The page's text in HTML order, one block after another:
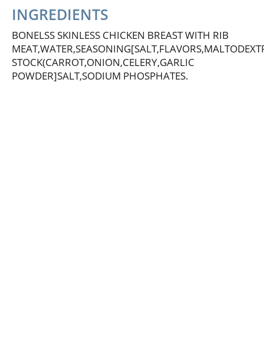
PYROPHOSPHATE,SODIUM
SOYUBEAN OIL(AS PROCESSING AID)CALCIUM
LACTATE.BATTERED WITH WATER,BLEACHED
WHEAT FLOUR,YELLOW CORN
FLOUR,SALT,LEAVENING(SODIUM ALUMINUM
PHOSPHATE,SODIUM BICARBONATE,SPICE,.
INGREDIENTS
BONELSS SKINLESS CHICKEN BREAST WITH RIB
STOCK(CARROT,ONION,CELERY,GARLIC
POWDER]SALT,SODIUM PHOSPHATES.